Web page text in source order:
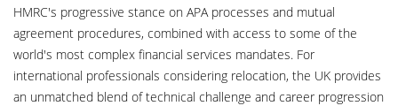
HMRC's progressive stance on APA processes and mutual
agreement procedures, combined with access to some of the
world's most complex financial services mandates. For
international professionals considering relocation, the UK provides
an unmatched blend of technical challenge and career progression